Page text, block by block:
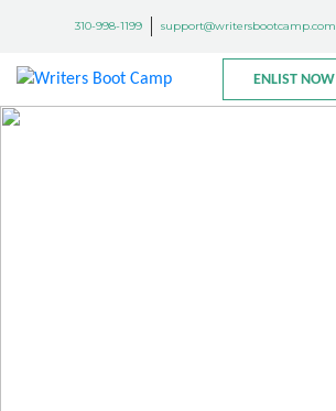
310-998-1199 support@writersbootcamp.com
ENLIST NOW